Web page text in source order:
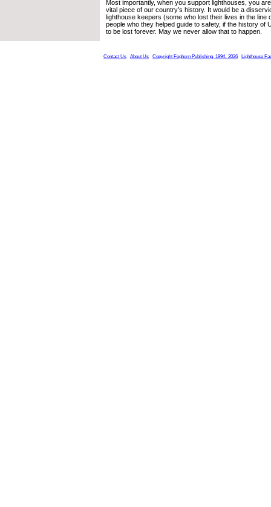
Most importantly, when you support lighthouses, you
vital piece of our country’s history. It would be a
lighthouse keepers (some who lost their lives in the line
people who they helped guide to safety, if the history of
to be lost forever. May we never allow that to happen.
Contact Us About Us Copyright Foghorn Publishing, 1994- 2026 Lighthouse